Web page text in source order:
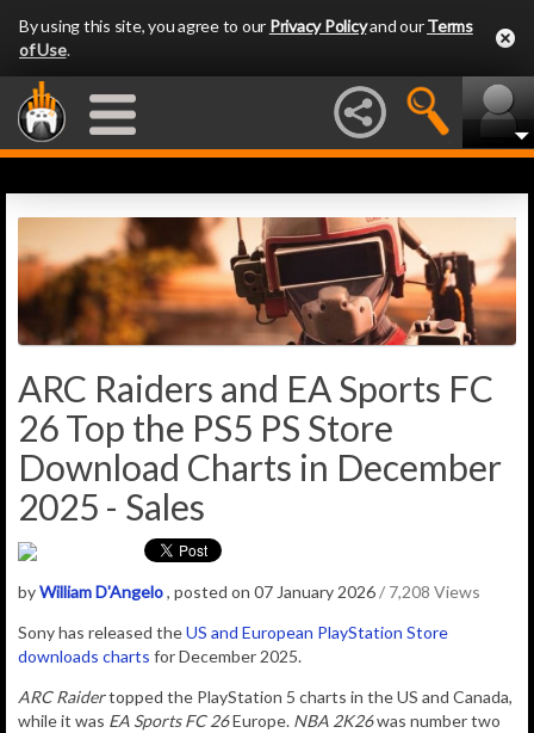
By using this site, you agree to our Privacy Policyand ourTerms
of Use.
ARC Raiders and EA Sports FC
26 Top the PS5 PS Store
Download Charts in December
2025 - Sales
byWilliam D'Angelo, posted on 07 January 2026/ 7,208 Views
Sony has released theUS and European PlayStation Store
downloads charts for December 2025.
ARC Raidertopped the PlayStation 5 charts in the US and Canada,
while it was EA Sports FC 26Europe. NBA 2K26was number two